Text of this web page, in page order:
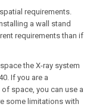
requirements.
a wall stand
requirements than if
the X-ray system
If you are a
space, you can use a
some limitations with